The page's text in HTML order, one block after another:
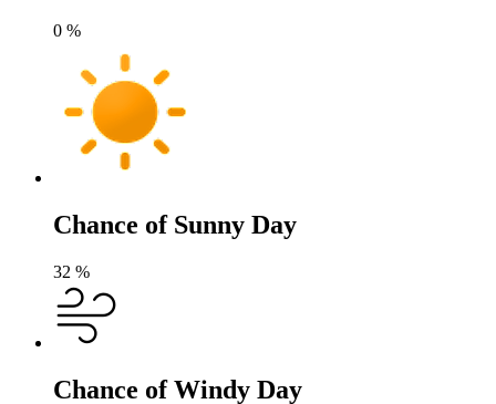
0 %
Chance of Sunny Day
32 %
Chance of Windy Day